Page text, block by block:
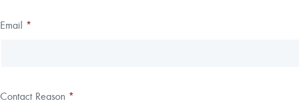
Email *
Contact Reason *